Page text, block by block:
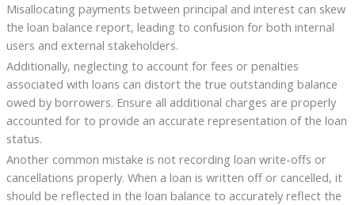
Misallocating payments between principal and interest can skew
the loan balance report, leading to confusion for both internal
users and external stakeholders.
Additionally, neglecting to account for fees or penalties
associated with loans can distort the true outstanding balance
owed by borrowers. Ensure all additional charges are properly
accounted for to provide an accurate representation of the loan
status.
Another common mistake is not recording loan write-offs or
cancellations properly. When a loan is written off or cancelled, it
should be reflected in the loan balance to accurately reflect the